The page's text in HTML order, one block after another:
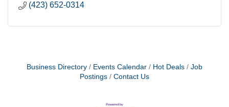
(423) 652-0314
Business Directory Events Calendar Hot Deals
Job
Postings
Contact Us